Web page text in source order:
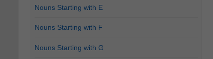
Nouns Starting with E
Nouns Starting with F
Nouns Starting with G